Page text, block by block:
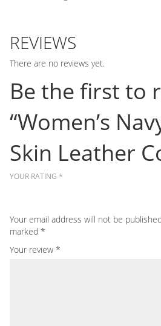
REVIEWS
There are no reviews yet.
Be the first to
“Women’s
Skin Leather
Your email address will not be
marked *
YOUR RATING *
Your review *